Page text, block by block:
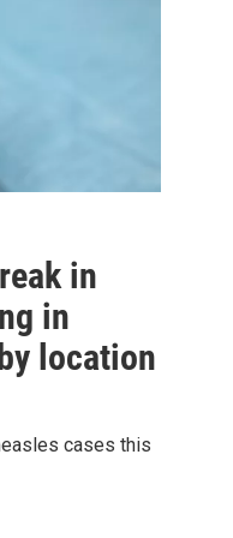
in
in
location
cases this